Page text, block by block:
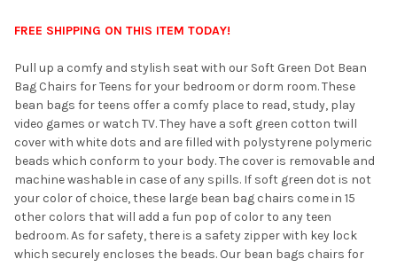
SELECT
ALL
SELECTED
TO CART
FREE SHIPPING ON THIS ITEM TODAY!
Pull up a comfy and stylish seat with our Soft Green Dot Bean
Bag Chairs for Teens for your bedroom or dorm room. These
bean bags for teens offer a comfy place to read, study, play
video games or watch TV. They have a soft green cotton twill
cover with white dots and are filled with polystyrene polymeric
beads which conform to your body. The cover is removable and
machine washable in case of any spills. If soft green dot is not
your color of choice, these large bean bag chairs come in 15
other colors that will add a fun pop of color to any teen
bedroom. As for safety, there is a safety zipper with key lock
which securely encloses the beads. Our bean bags chairs for